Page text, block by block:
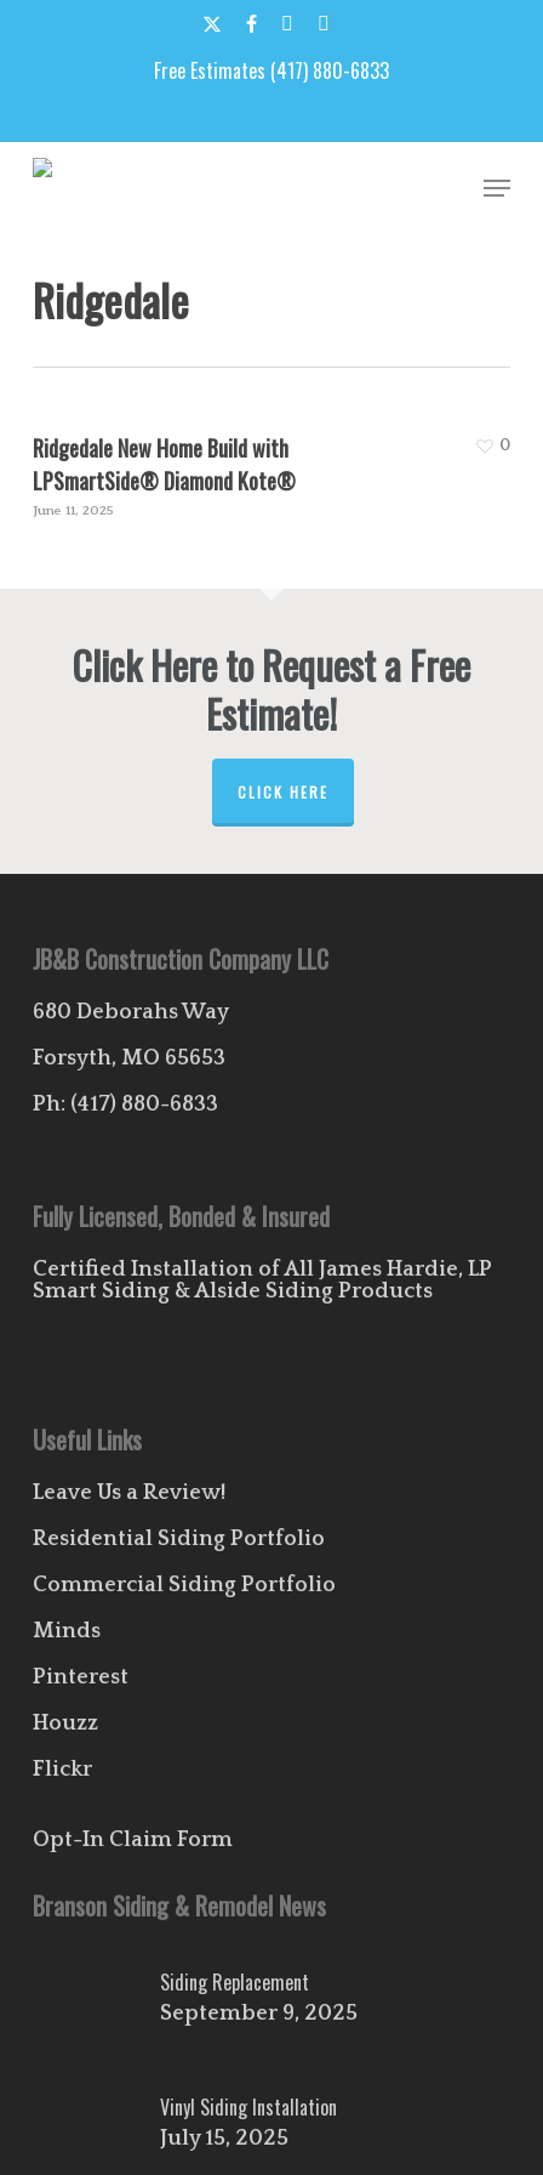
x-
twitter
facebook
plus
Free Estimates (417) 880-6833
Ridgedale
Ridgedale New Home Build with
LPSmartSide® Diamond Kote®
June 11, 2025
0
Click Here to Request a Free
Estimate!
CLICK HERE
JB&B Construction Company LLC
680 Deborahs Way
Forsyth, MO 65653
Ph: (417) 880-6833
Fully Licensed, Bonded & Insured
Certified Installation of All James Hardie, LP
Smart Siding & Alside Siding Products
Useful Links
Leave Us a Review!
Residential Siding Portfolio
Commercial Siding Portfolio
Minds
Pinterest
Houzz
Flickr
Opt-In Claim Form
Branson Siding & Remodel News
Siding Replacement
September 9, 2025
Vinyl Siding Installation
July 15, 2025